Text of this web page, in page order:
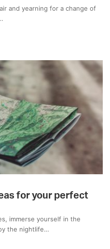
and yearning for a change of
for your perfect
immerse yourself in the
the nightlife…